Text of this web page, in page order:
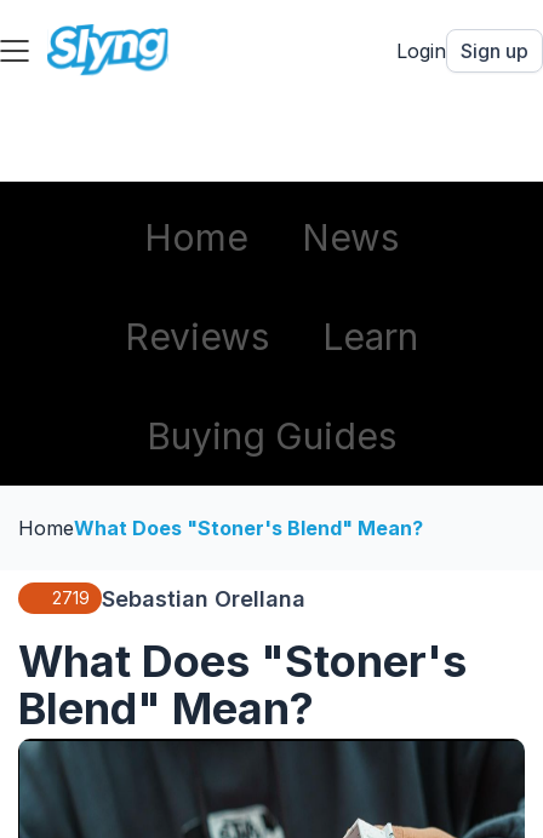
Login Sign up
Home News
Reviews Learn
Buying Guides
HomeWhat Does "Stoner's Blend" Mean?
2719 Sebastian Orellana
What Does "Stoner's
Blend" Mean?